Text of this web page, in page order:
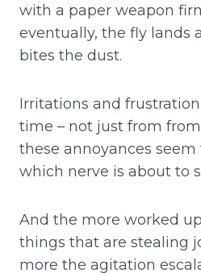
with a paper weapon
eventually, the fly lands
bites the dust.
Irritations and
time – not just from
these annoyances
which nerve is about to
And the more worked
things that are stealing
more the agitation